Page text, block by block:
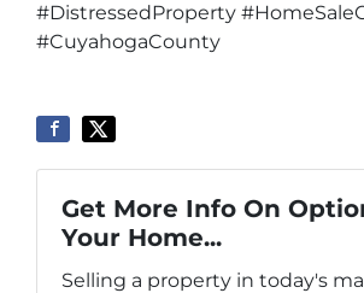
#DistressedProperty
#CuyahogaCounty
Get More Info On
Your Home...
Selling a property in today's